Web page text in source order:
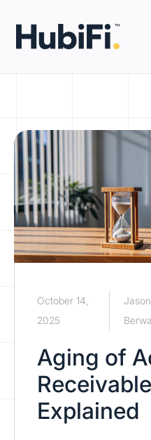
October 14,
2025
Jason
Aging of
Explained